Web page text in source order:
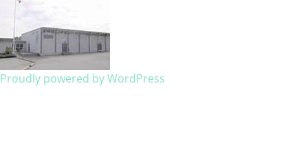
Proudly powered by WordPress